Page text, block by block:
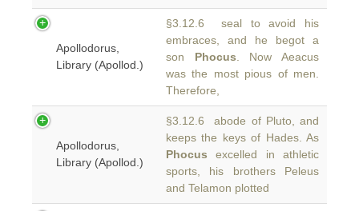
Apollodorus,
Library (Apollod.)
§3.12.6 seal to avoid his
embraces, and he begot a
son Phocus . Now Aeacus
was the most pious of men.
Therefore,
Apollodorus,
Library (Apollod.)
§3.12.6 abode of Pluto, and
keeps the keys of Hades. As
Phocus excelled in athletic
sports, his brothers Peleus
and Telamon plotted